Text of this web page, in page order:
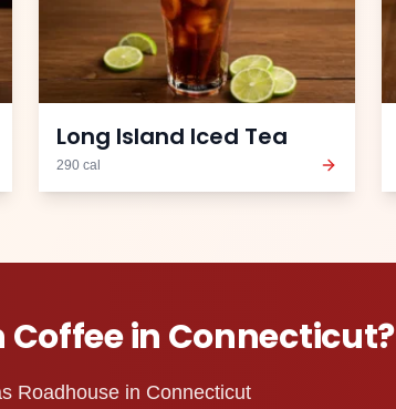
Long Island Iced Tea
290 cal
Coffeein Connecticut?
Roadhouse in Connecticut